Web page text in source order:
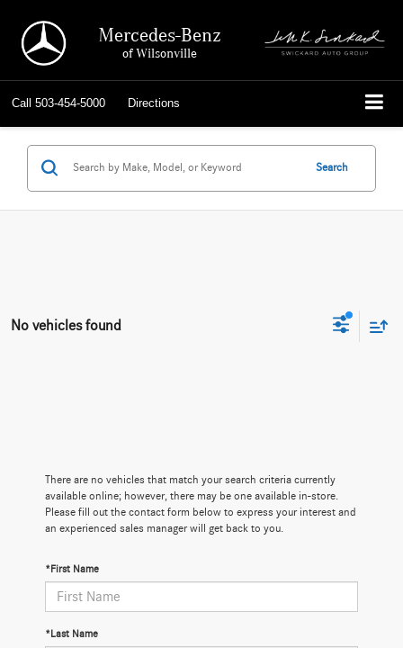
Mercedes-Benz
of Wilsonville
Call 503-454-5000 Directions
Search
No vehicles found
There are no vehicles that match your search criteria currently
available online; however, there may be one available in-store.
Please fill out the contact form below to express your interest and
an experienced sales manager will get back to you.
*First Name
*Last Name